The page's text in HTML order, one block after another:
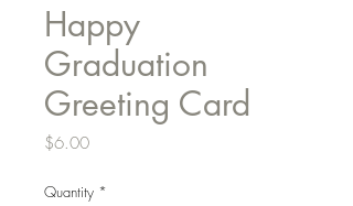
Happy
Graduation
Greeting Card
$6.00Price
Quantity *